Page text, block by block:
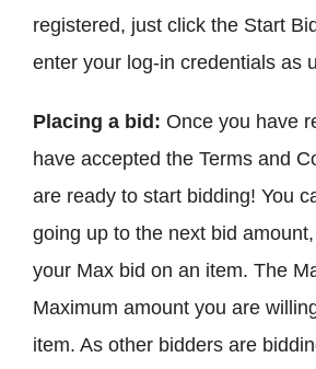
registered, just click the Start
enter your log-in credentials as
Placing a bid: Once you have
have accepted the Terms and
are ready to start bidding! You
going up to the next bid
your Max bid on an item. The
Maximum amount you are
item. As other bidders are